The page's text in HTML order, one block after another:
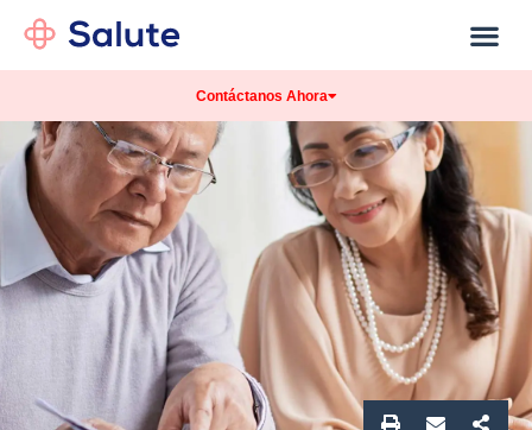
Contáctanos Ahora